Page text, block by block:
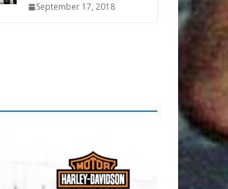
September 17, 2018